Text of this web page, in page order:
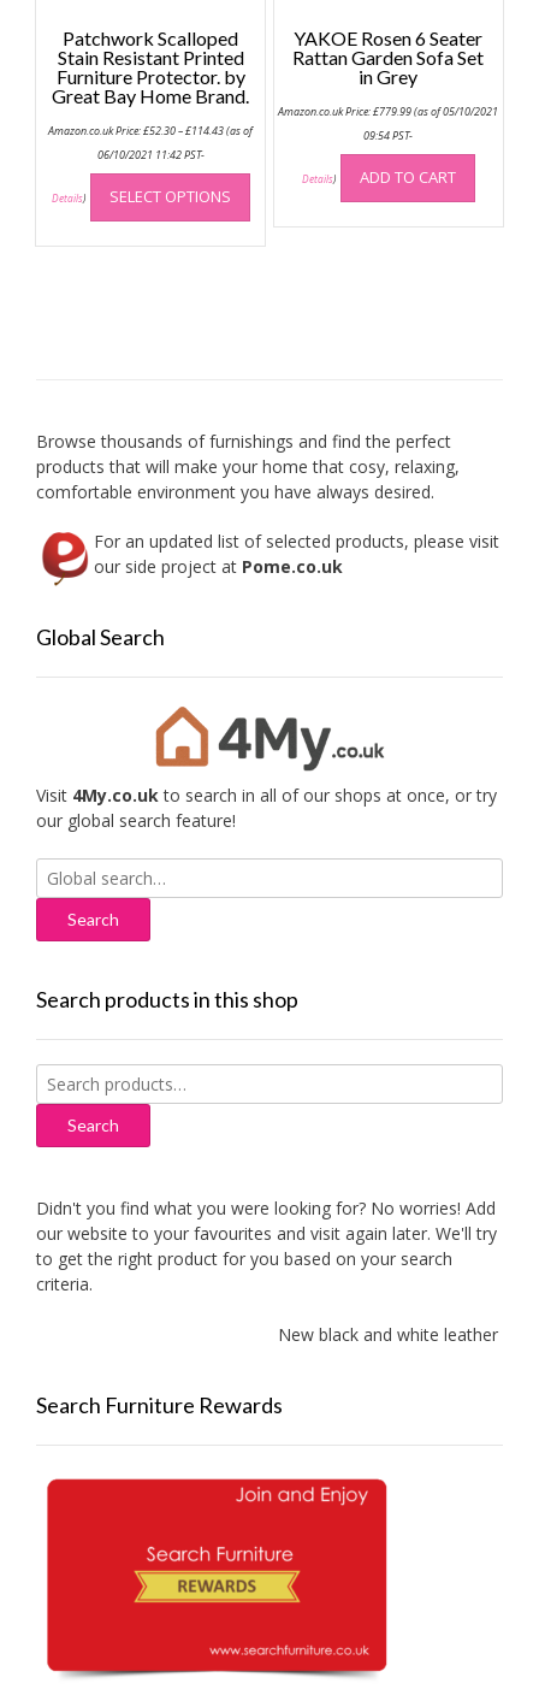
Patchwork Scalloped
Stain Resistant Printed
Furniture Protector. by
Great Bay Home Brand.
Amazon.co.uk Price:£52.30–£114.43range:
(as of
06/10/2021 11:42 PST-
Details) SELECT OPTIONS
This
has
multiple
the
product
page
YAKOE Rosen 6 Seater
Rattan Garden Sofa Set
in Grey
Amazon.co.uk Price:£779.99(as of 05/10/2021
09:54 PST-
Details) ADD TO CART
Browse thousands of furnishings and find the perfect
products that will make your home that cosy, relaxing,
comfortable environment you have always desired.
For an updated list of selected products, please visit
our side project at Pome.co.uk
Global Search
Visit 4My.co.uk to search in all of our shops at once, or try
our global search feature!
Search
for:
Search products in this shop
Search
for:
Search
Didn't you find what you were looking for? No worries! Add
our website to your favourites and visit again later. We'll try
to get the right product for you based on your search
criteria.
New black and white leather sofas
Search Furniture Rewards